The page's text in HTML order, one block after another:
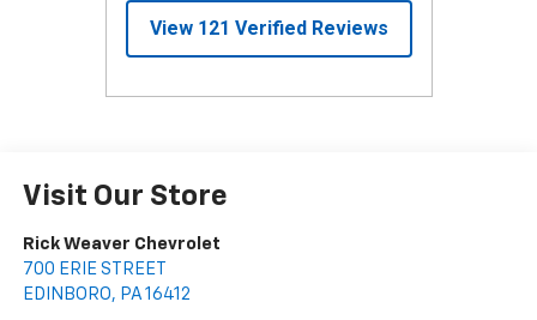
Visit Our Store
Rick Weaver Chevrolet
700 ERIE STREET
EDINBORO, PA 16412